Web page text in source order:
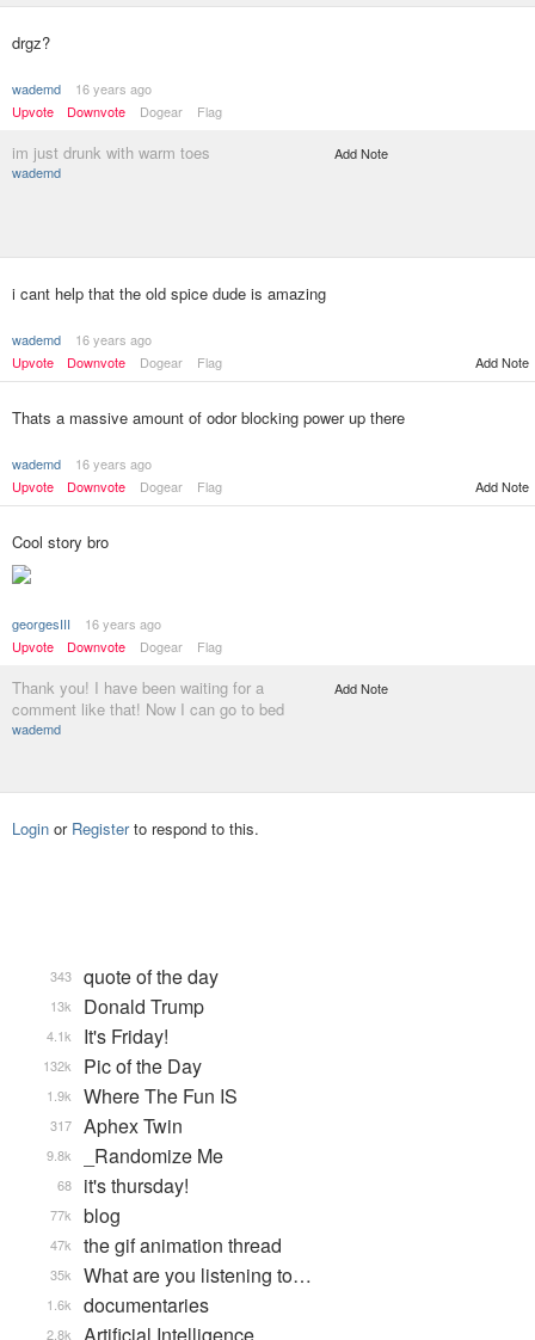
drgz?
wademd
16 years ago
Upvote
Downvote Dogear Flag
im just drunk with warm toes
wademd
Add Note
i cant help that the old spice dude is amazing
wademd
16 years ago
Upvote
Downvote Dogear Flag Add Note
Thats a massive amount of odor blocking power up there
wademd
16 years ago
Upvote
Downvote Dogear Flag Add Note
Cool story bro
georgesIII
16 years ago
Upvote
Downvote Dogear Flag
Thank you! I have been waiting for a
comment like that! Now I can go to bed
wademd
Add Note
Login or Registerto respond to this.
quote of the day
343
Donald Trump
13k
It's Friday!
4.1k
Pic of the Day
132k
Where The Fun IS
1.9k
Aphex Twin
317
_Randomize Me
9.8k
it's thursday!
68
blog
77k
the gif animation thread
47k
What are you listening to…
35k
documentaries
1.6k
2.8k